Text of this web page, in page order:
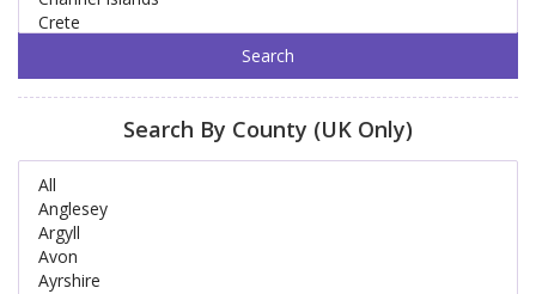
Search By County (UK Only)